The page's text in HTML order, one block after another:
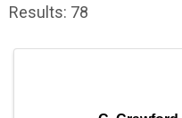
Results: 78